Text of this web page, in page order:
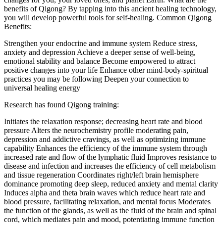
benefits of Qigong? By tapping into this ancient healing technology,
you will develop powerful tools for self-healing. Common Qigong
Benefits:
Strengthen your endocrine and immune system Reduce stress,
anxiety and depression Achieve a deeper sense of well-being,
emotional stability and balance Become empowered to attract
positive changes into your life Enhance other mind-body-spiritual
practices you may be following Deepen your connection to
universal healing energy
Research has found Qigong training:
Initiates the relaxation response; decreasing heart rate and blood
pressure Alters the neurochemistry profile moderating pain,
depression and addictive cravings, as well as optimizing immune
capability Enhances the efficiency of the immune system through
increased rate and flow of the lymphatic fluid Improves resistance to
disease and infection and increases the efficiency of cell metabolism
and tissue regeneration Coordinates right/left brain hemisphere
dominance promoting deep sleep, reduced anxiety and mental clarity
Induces alpha and theta brain waves which reduce heart rate and
blood pressure, facilitating relaxation, and mental focus Moderates
the function of the glands, as well as the fluid of the brain and spinal
cord, which mediates pain and mood, potentiating immune function